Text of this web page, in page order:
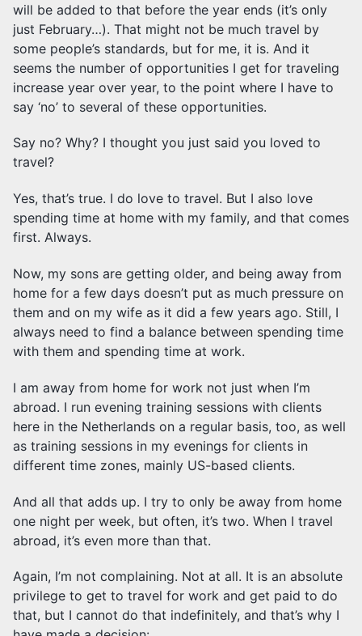
will be added to that before the year ends (it’s only
just February…). That might not be much travel by
some people’s standards, but for me, it is. And it
seems the number of opportunities I get for traveling
increase year over year, to the point where I have to
say ‘no’ to several of these opportunities.
Say no? Why? I thought you just said you loved to
travel?
Yes, that’s true. I do love to travel. But I also love
spending time at home with my family, and that comes
first. Always.
Now, my sons are getting older, and being away from
home for a few days doesn’t put as much pressure on
them and on my wife as it did a few years ago. Still, I
always need to find a balance between spending time
with them and spending time at work.
I am away from home for work not just when I’m
abroad. I run evening training sessions with clients
here in the Netherlands on a regular basis, too, as well
as training sessions in my evenings for clients in
different time zones, mainly US-based clients.
And all that adds up. I try to only be away from home
one night per week, but often, it’s two. When I travel
abroad, it’s even more than that.
Again, I’m not complaining. Not at all. It is an absolute
privilege to get to travel for work and get paid to do
that, but I cannot do that indefinitely, and that’s why I